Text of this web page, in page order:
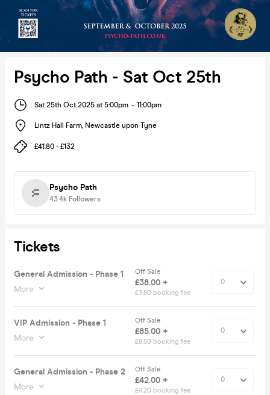
Psycho Path - Sat Oct 25th
Sat 25th Oct 2025 at 5:00pm - 11:00pm
Lintz Hall Farm, Newcastle upon Tyne
£41.80 - £132
Psycho Path
43.4k Followers
Tickets
General Admission - Phase 1
More
Off Sale
£38.00 +
£3.80 booking fee
VIP Admission - Phase 1
More
Off Sale
£85.00 +
£8.50 booking fee
General Admission - Phase 2
More
Off Sale
£42.00 +
£4.20 booking fee